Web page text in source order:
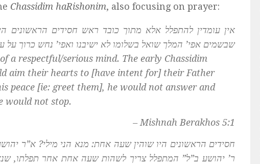
Chassidim haRishonim, also focusing on prayer:
אין עומדין להתפלל אלא מתוך כובד ראש חסידים הראשונים
שבשמים אפי’ המלך שואל בשלומו לא ישיבנו ואפי’ נחש כרוך על
a respectful/serious mind. The early Chassidim
aim their hearts to [have intent for] their Father
peace [ie: greet them], he would not answer and
would not stop.
– Mishnah Berakhos 5:1
חסידים הראשונים היו שוהין שעה אחת: מנא הני מילי? א”ר
ר’ יהושע ב”ל” המתפלל צריך לשהות שעה אחת אחר תפלתו,